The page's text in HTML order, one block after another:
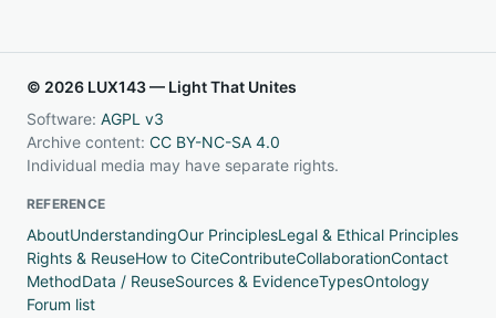
© 2026 LUX143 — Light That Unites
Software: AGPL v3
Archive content: CC BY-NC-SA 4.0
Individual media may have separate rights.
REFERENCE
AboutUnderstandingOur PrinciplesLegal & Ethical Principles
Rights & ReuseHow to CiteContributeCollaborationContact
MethodData / ReuseSources & EvidenceTypesOntology
Forum list